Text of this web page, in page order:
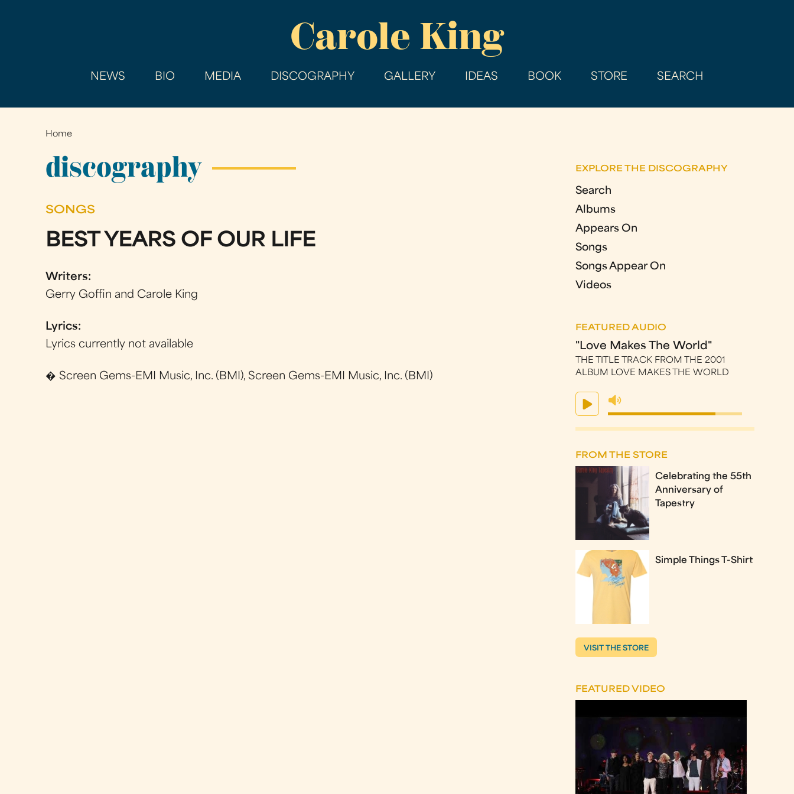
main
Carole King
NEWS BIO MEDIA DISCOGRAPHY GALLERY IDEAS BOOK STORE SEARCH
You
are
here
Home
discography
SONGS
BEST YEARS OF OUR LIFE
Writers:
Gerry Goffin and Carole King
Lyrics:
Lyrics currently not available
� Screen Gems-EMI Music, Inc. (BMI), Screen Gems-EMI Music, Inc. (BMI)
EXPLORE THE DISCOGRAPHY
Search
Albums
Appears On
Songs
Songs Appear On
Videos
FEATURED AUDIO
"Love Makes The World"
THE TITLE TRACK FROM THE 2001
ALBUM LOVE MAKES THE WORLD
FROM THE STORE
Celebrating the 55th
Anniversary of
Tapestry
Simple Things T-Shirt
VISIT THE STORE
FEATURED VIDEO